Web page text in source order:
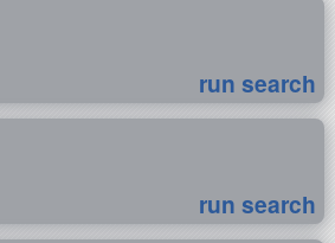
run search
run search